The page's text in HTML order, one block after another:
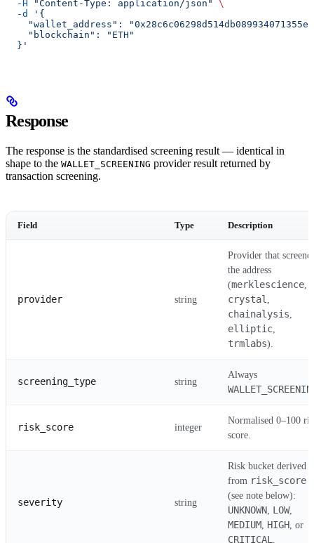
  -H
"Content-Type: application/json"
\
  -d
'{
"wallet_address":
    "blockchain": "ETH"
  }'
Response
The response is the standardised screening result — identical in
shape to the WALLET_SCREENING provider result returned by
transaction screening.
Field Type Description
provider string
Provider that
the address
(merklescience,
crystal,
chainalysis,
elliptic,
trmlabs).
screening_type string
Always
risk_score integer
Normalised 0–100
score.
severity string
Risk bucket derived
from risk_score
(see note below):
UNKNOWN, LOW,
MEDIUM, HIGH, or
CRITICAL.